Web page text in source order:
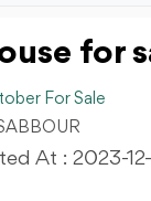
for
For Sale
At : 2023-